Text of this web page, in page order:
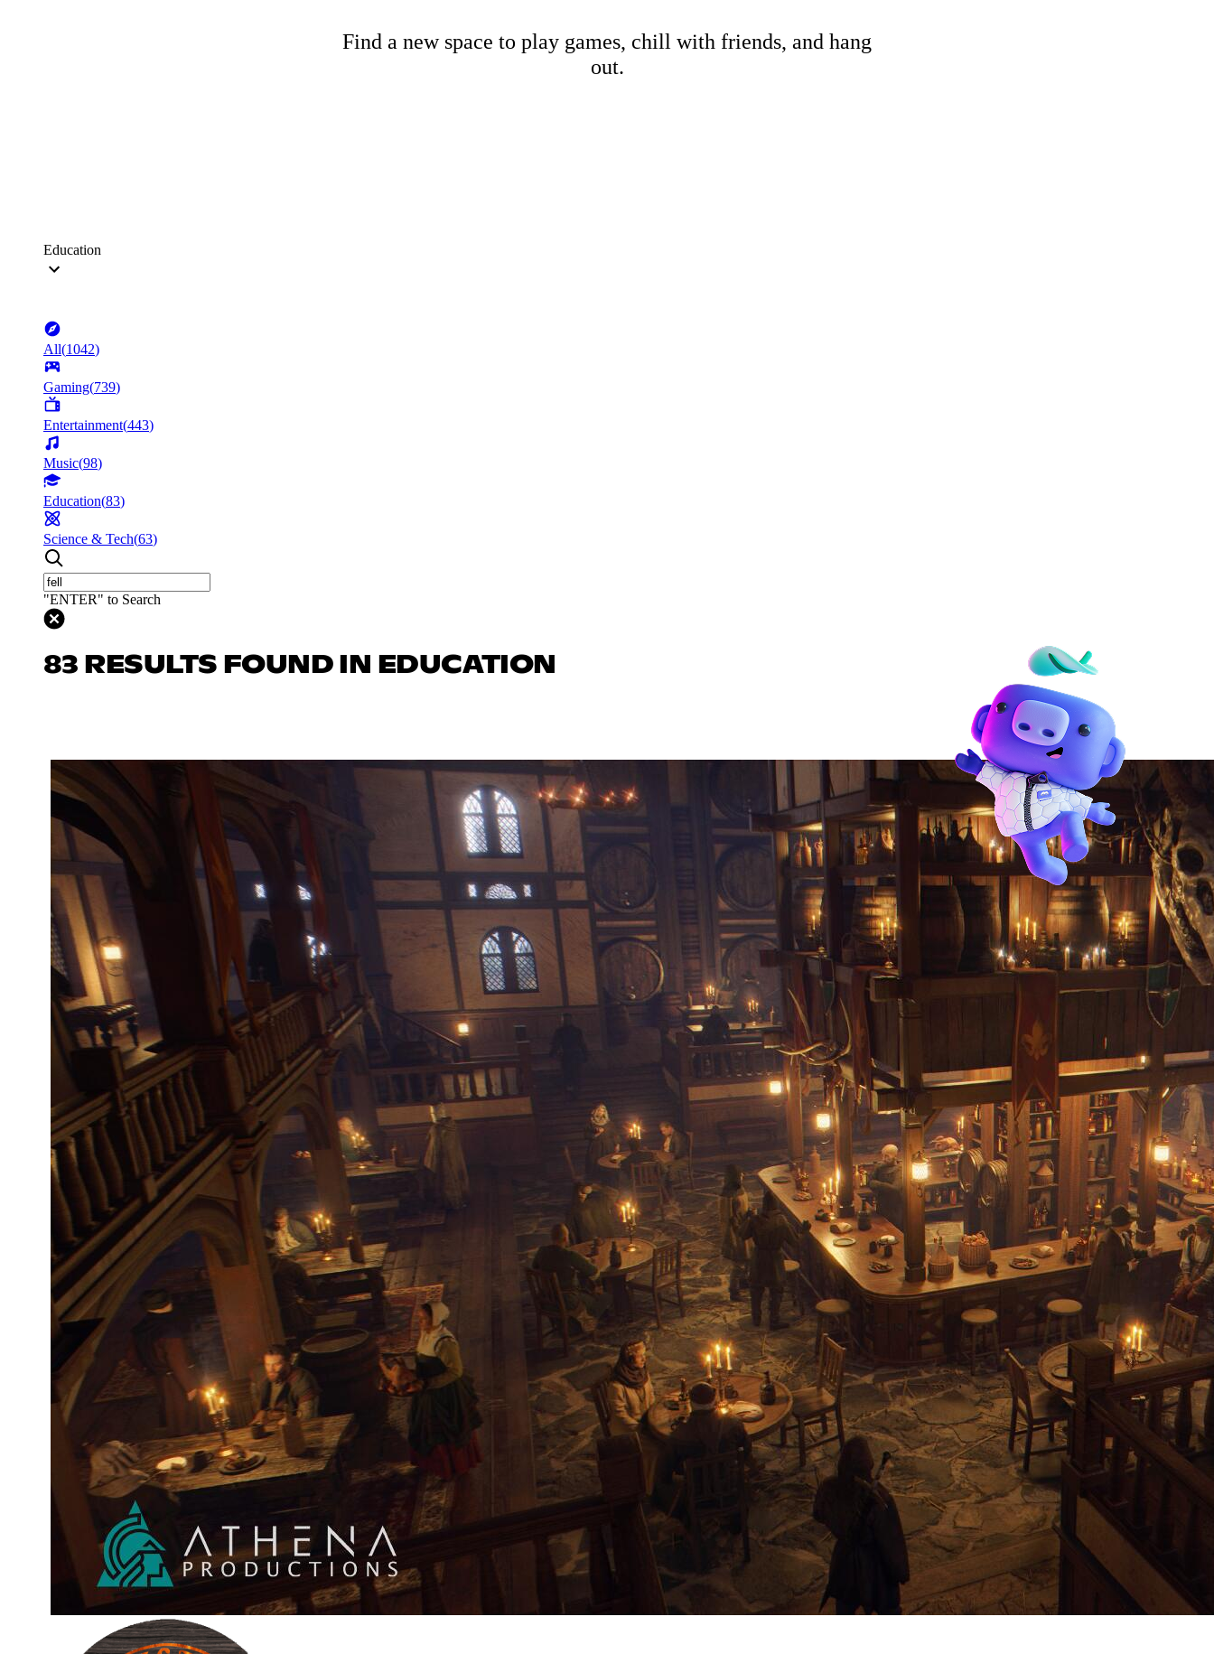
Find a new space to play games, chill with friends, and hang
out.
Education
All(1042)
Gaming(739)
Entertainment(443)
Music(98)
Education(83)
Science & Tech(63)
"ENTER" to Search
83 RESULTS FOUND IN EDUCATION